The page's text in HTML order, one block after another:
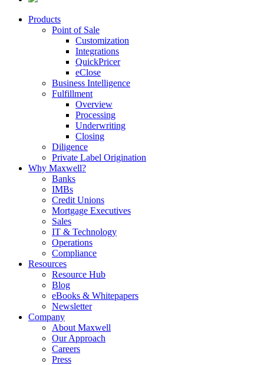
Products
Point of Sale
Customization
Integrations
QuickPricer
eClose
Business Intelligence
Fulfillment
Overview
Processing
Underwriting
Closing
Diligence
Private Label Origination
Why Maxwell?
Banks
IMBs
Credit Unions
Mortgage Executives
Sales
IT & Technology
Operations
Compliance
Resources
Resource Hub
Blog
eBooks & Whitepapers
Newsletter
Company
About Maxwell
Our Approach
Careers
Press